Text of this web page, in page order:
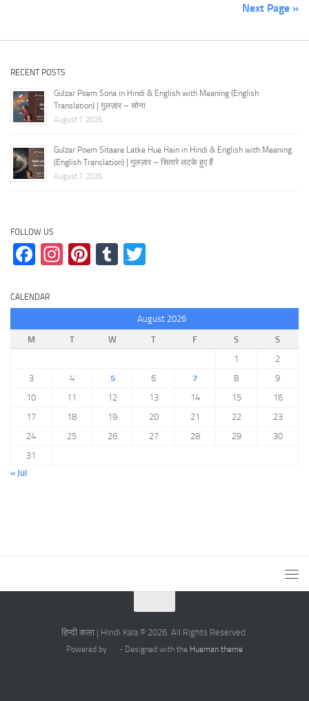
Next Page »
RECENT POSTS
Gulzar Poem Sona in Hindi & English with Meaning (English
Translation) | गुलज़ार – सोना
August 7, 2026
Gulzar Poem Sitaare Latke Hue Hain in Hindi & English with Meaning
(English Translation) | गुलज़ार – सितारे लटके हुए हैं
August 7, 2026
FOLLOW US
Facebook
Instagram
Pinterest
Tumblr
CALENDAR
August 2026
M
T W T F S
S
1
2
3
4 5 6 7 8
9
10
11 12 13 14 15
16
17
18 19 20 21 22
23
24
25 26 27 28 29
30
31
« Jul
हिन्दी कला | Hindi Kala © 2026. All Rights Reserved.
Powered by - Designed with the Hueman theme